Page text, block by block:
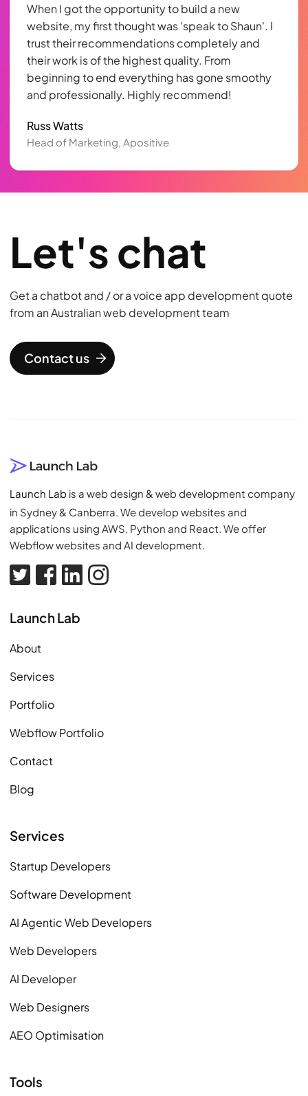
When I got the opportunity to build a new
website, my first thought was 'speak to Shaun'. I
trust their recommendations completely and
their work is of the highest quality. From
beginning to end everything has gone smoothy
and professionally. Highly recommend!
Russ Watts
Head of Marketing, Apositive
Let's chat
Get a chatbot and / or a voice app development quote
from an Australian web development team
Contact us
Launch Lab is a web design & web development company
in Sydney & Canberra. We develop websites and
applications using AWS, Python and React. We offer
Webflow websites and AI development.
Visit our Twitter (opens in new tab)
Visit our Facebook page (opens in new tab)
Visit our Linkedin page (opens in new tab)
Visit our Instagram page (opens in new
Launch Lab
About
Services
Portfolio
Webflow Portfolio
Contact
Blog
Services
Startup Developers
Software Development
AI Agentic Web Developers
Web Developers
AI Developer
Web Designers
AEO Optimisation
Tools